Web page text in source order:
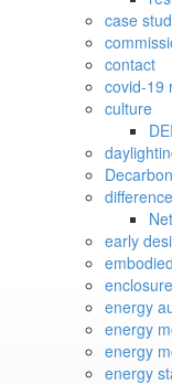
case
contact
covid-19
culture
DEI
difference
early
energy
energy
energy
energy